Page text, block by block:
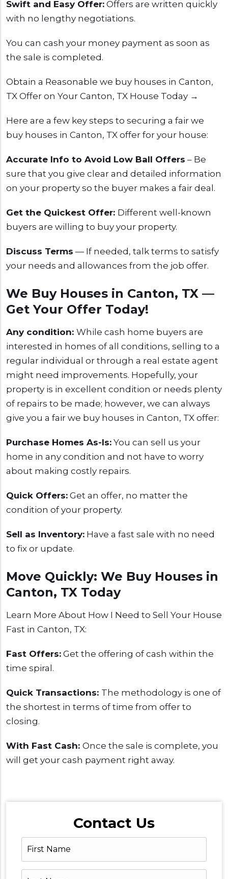
Swift and Easy Offer: Offers are written quickly
with no lengthy negotiations.
You can cash your money payment as soon as
the sale is completed.
Obtain a Reasonable we buy houses in Canton,
TX Offer on Your Canton, TX House Today →
Here are a few key steps to securing a fair we
buy houses in Canton, TX offer for your house:
Accurate Info to Avoid Low Ball Offers – Be
sure that you give clear and detailed information
on your property so the buyer makes a fair deal.
Get the Quickest Offer: Different well-known
buyers are willing to buy your property.
Discuss Terms — If needed, talk terms to satisfy
your needs and allowances from the job offer.
We Buy Houses in Canton, TX —
Get Your Offer Today!
Any condition: While cash home buyers are
interested in homes of all conditions, selling to a
regular individual or through a real estate agent
might need improvements. Hopefully, your
property is in excellent condition or needs plenty
of repairs to be made; however, we can always
give you a fair we buy houses in Canton, TX offer:
Purchase Homes As-Is: You can sell us your
home in any condition and not have to worry
about making costly repairs.
Quick Offers: Get an offer, no matter the
condition of your property.
Sell as Inventory: Have a fast sale with no need
to fix or update.
Move Quickly: We Buy Houses in
Canton, TX Today
Learn More About How I Need to Sell Your House
Fast in Canton, TX:
Fast Offers: Get the offering of cash within the
time spiral.
Quick Transactions: The methodology is one of
the shortest in terms of time from offer to
closing.
With Fast Cash: Once the sale is complete, you
will get your cash payment right away.
Contact Us